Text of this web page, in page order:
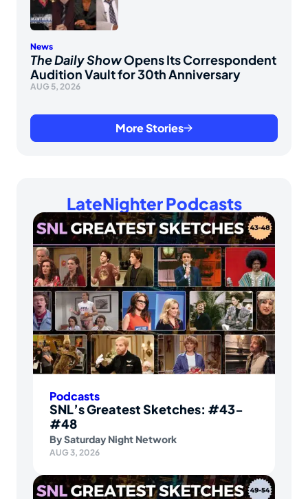
News
The Daily ShowOpens Its Correspondent
Audition Vault for 30th Anniversary
AUG 5, 2026
More Stories
LateNighter Podcasts
Podcasts
SNL’s Greatest Sketches: #43-
#48
BySaturday Night Network
AUG 3, 2026